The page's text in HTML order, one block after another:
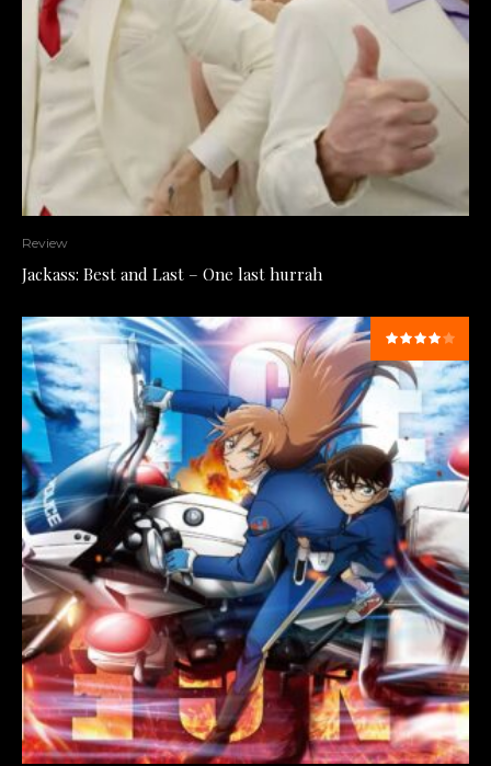
Review
Jackass: Best and Last – One last hurrah